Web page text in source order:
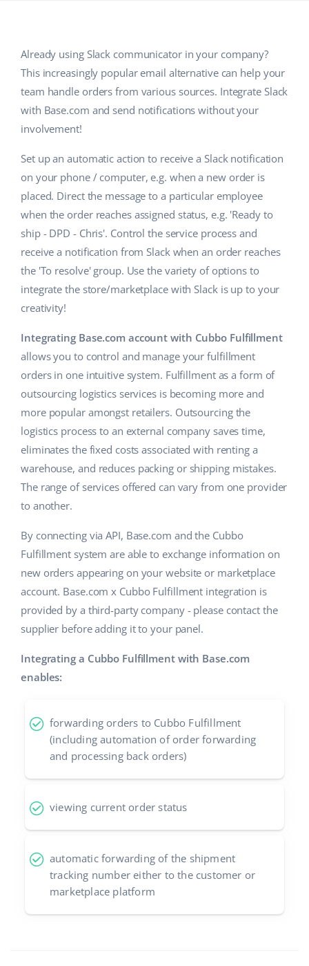
Shipping management
Workflow automation
Base Connect
Electronics
Automotive Parts
Supermarket
Health & Beauty
Fashion
Blog
Services
Account audit
Other
Free E-commerce Audit
Benefits calculator
Contact
english (IN)
čeština
Ελληνικά
español (AR)
español (MX)
Français
Italiano
polski
português (BR)
română
中文
Already using Slack communicator in your company?
This increasingly popular email alternative can help your
team handle orders from various sources. Integrate Slack
with Base.com and send notifications without your
involvement!
Set up an automatic action to receive a Slack notification
on your phone / computer, e.g. when a new order is
placed. Direct the message to a particular employee
when the order reaches assigned status, e.g. 'Ready to
ship - DPD - Chris'. Control the service process and
receive a notification from Slack when an order reaches
the 'To resolve' group. Use the variety of options to
integrate the store/marketplace with Slack is up to your
creativity!
Integrating Base.com account with Cubbo Fulfillment
allows you to control and manage your fulfillment
orders in one intuitive system. Fulfillment as a form of
outsourcing logistics services is becoming more and
more popular amongst retailers. Outsourcing the
logistics process to an external company saves time,
eliminates the fixed costs associated with renting a
warehouse, and reduces packing or shipping mistakes.
The range of services offered can vary from one provider
to another.
By connecting via API, Base.com and the Cubbo
Fulfillment system are able to exchange information on
new orders appearing on your website or marketplace
account. Base.com x Cubbo Fulfillment integration is
provided by a third-party company - please contact the
supplier before adding it to your panel.
Integrating a Cubbo Fulfillment with Base.com
enables:
forwarding orders to Cubbo Fulfillment
(including automation of order forwarding
and processing back orders)
viewing current order status
automatic forwarding of the shipment
tracking number either to the customer or
marketplace platform